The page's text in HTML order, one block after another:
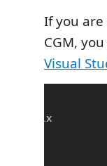
If you
CGM,
Visual